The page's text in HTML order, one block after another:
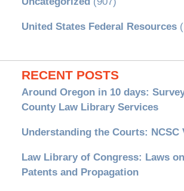
United States Federal Resources
RECENT POSTS
Around Oregon in 10 days:
County Law Library Services
Understanding the Courts: NCSC
Law Library of Congress: Laws
Patents and Propagation